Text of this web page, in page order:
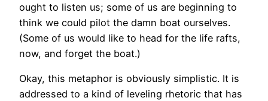
ought to listen us; some of us are beginning to
think we could pilot the damn boat ourselves.
(Some of us would like to head for the life rafts,
now, and forget the boat.)
Okay, this metaphor is obviously simplistic. It is
addressed to a kind of leveling rhetoric that has